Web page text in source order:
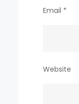
Email *
Website